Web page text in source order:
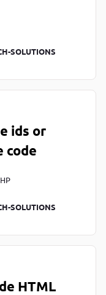
SOLUTIONS
ids or
code
SOLUTIONS
HTML